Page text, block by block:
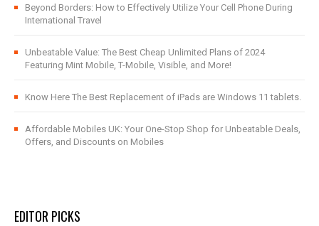
Beyond Borders: How to Effectively Utilize Your Cell Phone During
International Travel
Unbeatable Value: The Best Cheap Unlimited Plans of 2024
Featuring Mint Mobile, T-Mobile, Visible, and More!
Know Here The Best Replacement of iPads are Windows 11 tablets.
Affordable Mobiles UK: Your One-Stop Shop for Unbeatable Deals,
Offers, and Discounts on Mobiles
EDITOR PICKS